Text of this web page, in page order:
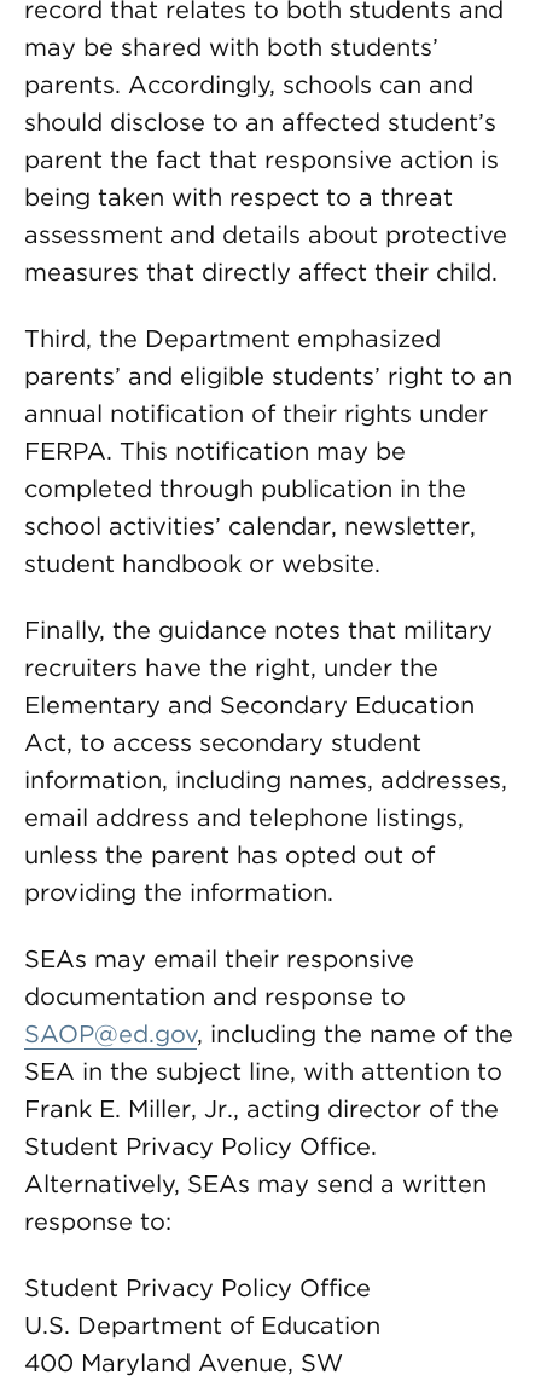
record that relates to both students and
may be shared with both students’
parents. Accordingly, schools can and
should disclose to an affected student’s
parent the fact that responsive action is
being taken with respect to a threat
assessment and details about protective
measures that directly affect their child.
Third, the Department emphasized
parents’ and eligible students’ right to an
annual notification of their rights under
FERPA. This notification may be
completed through publication in the
school activities’ calendar, newsletter,
student handbook or website.
Finally, the guidance notes that military
recruiters have the right, under the
Elementary and Secondary Education
Act, to access secondary student
information, including names, addresses,
email address and telephone listings,
unless the parent has opted out of
providing the information.
SEAs may email their responsive
documentation and response to
SAOP@ed.gov, including the name of the
SEA in the subject line, with attention to
Frank E. Miller, Jr., acting director of the
Student Privacy Policy Office.
Alternatively, SEAs may send a written
response to:
Student Privacy Policy Office
U.S. Department of Education
400 Maryland Avenue, SW